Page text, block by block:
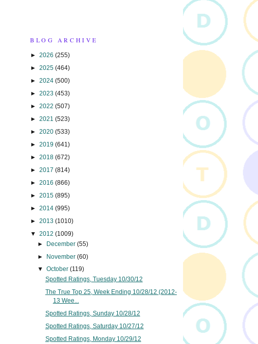
BLOG ARCHIVE
► 2026 (255)
► 2025 (464)
► 2024 (500)
► 2023 (453)
► 2022 (507)
► 2021 (523)
► 2020 (533)
► 2019 (641)
► 2018 (672)
► 2017 (814)
► 2016 (866)
► 2015 (895)
► 2014 (995)
► 2013 (1010)
▼ 2012 (1009)
► December(55)
► November(60)
▼October(119)
Spotted Ratings, Tuesday 10/30/12
The True Top 25, Week Ending 10/28/12 (2012-
13 Wee...
Spotted Ratings, Sunday 10/28/12
Spotted Ratings, Saturday 10/27/12
Spotted Ratings, Monday 10/29/12